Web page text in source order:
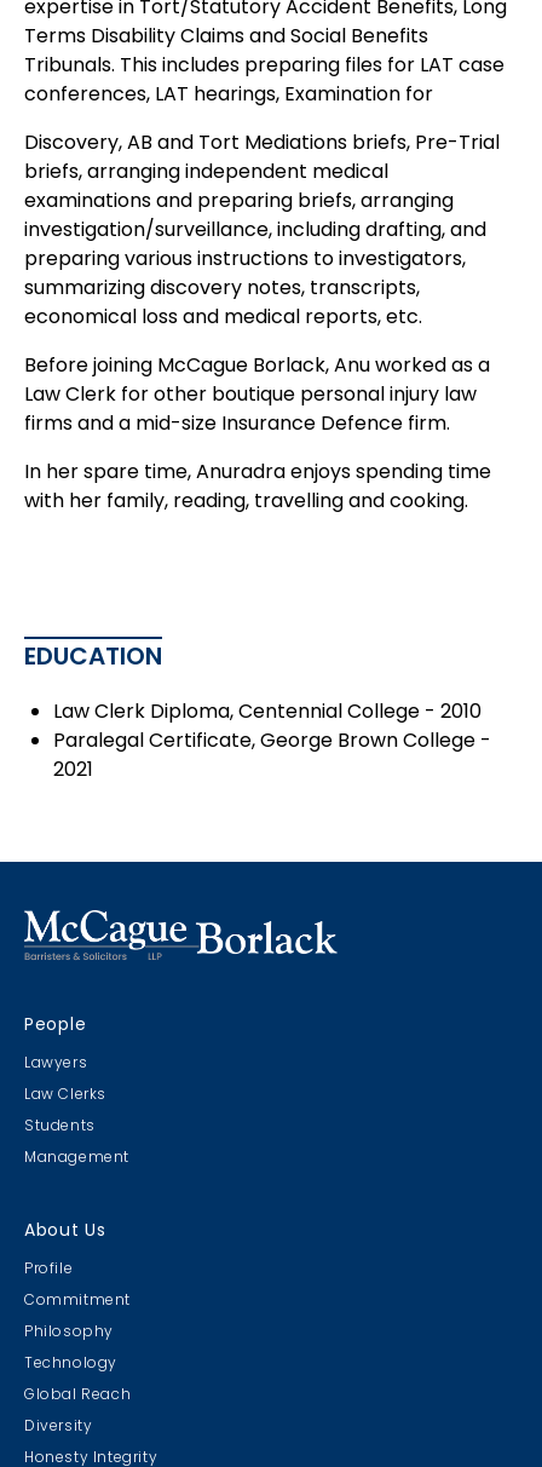
expertise in Tort/Statutory Accident Benefits, Long
Terms Disability Claims and Social Benefits
Tribunals. This includes preparing files for LAT case
conferences, LAT hearings, Examination for
Discovery, AB and Tort Mediations briefs, Pre-Trial
briefs, arranging independent medical
examinations and preparing briefs, arranging
investigation/surveillance, including drafting, and
preparing various instructions to investigators,
summarizing discovery notes, transcripts,
economical loss and medical reports, etc.
Before joining McCague Borlack, Anu worked as a
Law Clerk for other boutique personal injury law
firms and a mid-size Insurance Defence firm.
In her spare time, Anuradra enjoys spending time
with her family, reading, travelling and cooking.
EDUCATION
Law Clerk Diploma, Centennial College - 2010
Paralegal Certificate, George Brown College -
2021
People
Lawyers
Law Clerks
Students
Management
About Us
Profile
Commitment
Philosophy
Technology
Global Reach
Diversity
Honesty Integrity